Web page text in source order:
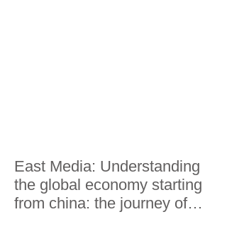
East Media: Understanding
the global economy starting
from china: the journey of